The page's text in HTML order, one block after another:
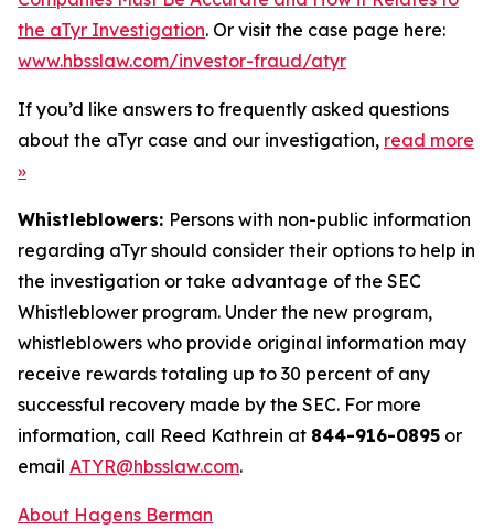
the aTyr Investigation. Or visit the case page here:
www.hbsslaw.com/investor-fraud/atyr
If you’d like answers to frequently asked questions
about the aTyr case and our investigation, read more
»
Whistleblowers: Persons with non-public information
regarding aTyr should consider their options to help in
the investigation or take advantage of the SEC
Whistleblower program. Under the new program,
whistleblowers who provide original information may
receive rewards totaling up to 30 percent of any
successful recovery made by the SEC. For more
information, call Reed Kathrein at 844-916-0895 or
email ATYR@hbsslaw.com.
About Hagens Berman